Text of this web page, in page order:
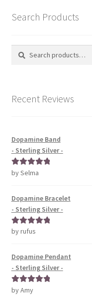
Search Products
Search
Search
Recent Reviews
Dopamine Band
- Sterling Silver -
Rated5out
by Selma
Dopamine Bracelet
- Sterling Silver -
Rated5out
by rufus
Dopamine Pendant
- Sterling Silver -
Rated5out
by Amy